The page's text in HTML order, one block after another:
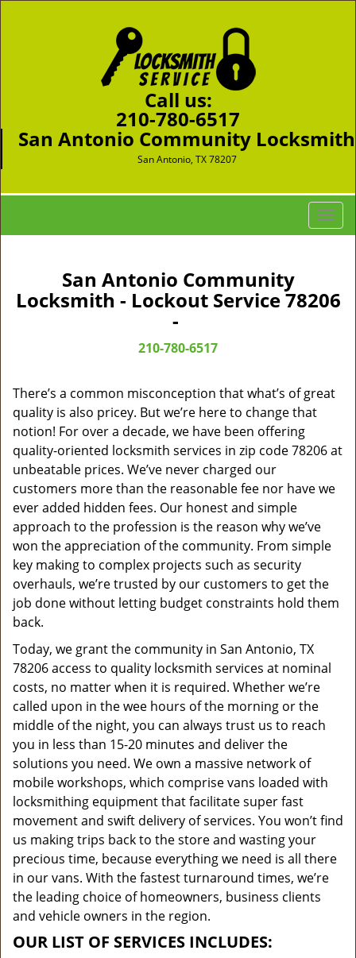
Call us:
210-780-6517
San Antonio Community Locksmith
San Antonio, TX 78207
T
o
e
g
i
San Antonio Community
Locksmith - Lockout Service 78206
-
210-780-6517
There’s a common misconception that what’s of great
quality is also pricey. But we’re here to change that
notion! For over a decade, we have been offering
quality-oriented locksmith services in zip code 78206 at
unbeatable prices. We’ve never charged our
customers more than the reasonable fee nor have we
ever added hidden fees. Our honest and simple
approach to the profession is the reason why we’ve
won the appreciation of the community. From simple
key making to complex projects such as security
overhauls, we’re trusted by our customers to get the
job done without letting budget constraints hold them
back.
Today, we grant the community in San Antonio, TX
78206 access to quality locksmith services at nominal
costs, no matter when it is required. Whether we’re
called upon in the wee hours of the morning or the
middle of the night, you can always trust us to reach
you in less than 15-20 minutes and deliver the
solutions you need. We own a massive network of
mobile workshops, which comprise vans loaded with
locksmithing equipment that facilitate super fast
movement and swift delivery of services. You won’t find
us making trips back to the store and wasting your
precious time, because everything we need is all there
in our vans. With the fastest turnaround times, we’re
the leading choice of homeowners, business clients
and vehicle owners in the region.
OUR LIST OF SERVICES INCLUDES: